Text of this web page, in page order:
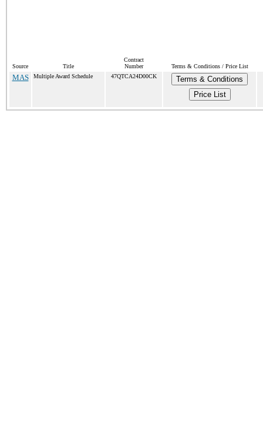
Source Title
Contract
Number
Terms & Conditions / Price List
MAS Multiple Award Schedule 47QTCA24D00CK
Terms & Conditions
Price List